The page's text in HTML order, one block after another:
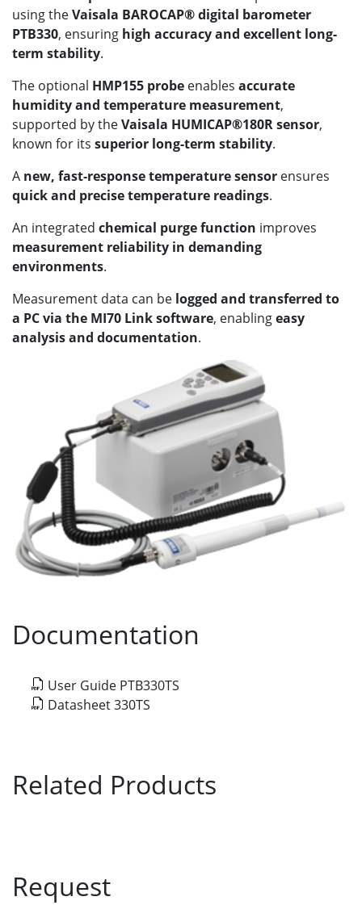
using theVaisala BAROCAP® digital barometer
PTB330, ensuring high accuracy and excellent long-
term stability.
The optional HMP155 probe enables accurate
humidity and temperature measurement,
supported by theVaisala HUMICAP®180R sensor,
known for its superior long-term stability.
A new, fast-response temperature sensor ensures
quick and precise temperature readings.
An integrated chemical purge function improves
measurement reliability in demanding
environments.
Measurement data can be logged and transferred to
a PC via the MI70 Link software, enablingeasy
analysis and documentation.
Documentation
User Guide PTB330TS
Datasheet 330TS
Related Products
Request